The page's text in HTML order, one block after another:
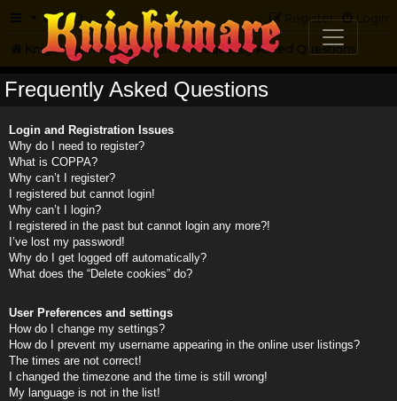
FAQ Login
Register
Knightmare.com Forum Frequently Asked Questions
Frequently Asked Questions
Login and Registration Issues
Why do I need to register?
What is COPPA?
Why can’t I register?
I registered but cannot login!
Why can’t I login?
I registered in the past but cannot login any more?!
I’ve lost my password!
Why do I get logged off automatically?
What does the “Delete cookies” do?
User Preferences and settings
How do I change my settings?
How do I prevent my username appearing in the online user listings?
The times are not correct!
I changed the timezone and the time is still wrong!
My language is not in the list!